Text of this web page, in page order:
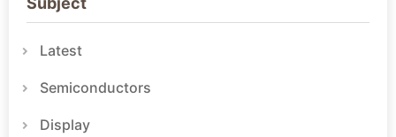
Latest
Semiconductors
Display